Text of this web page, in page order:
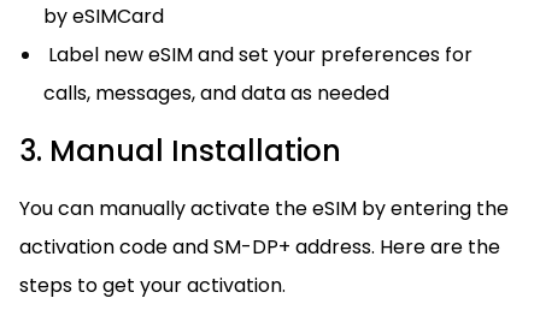
by eSIMCard
Label new eSIM and set your preferences for
calls, messages, and data as needed
3. Manual Installation
You can manually activate the eSIM by entering the
activation code and SM-DP+ address. Here are the
steps to get your activation.